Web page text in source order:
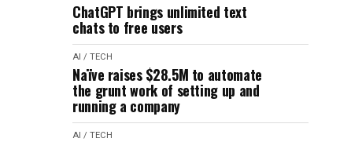
ChatGPT brings unlimited text
chats to free users
AI / TECH
Naïve raises $28.5M to automate
the grunt work of setting up and
running a company
AI / TECH